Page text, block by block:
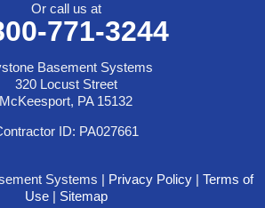
Or call us at
771-3244
Basement Systems
320 Locust Street
McKeesport, PA 15132
ID: PA027661
Systems | Privacy Policy | Terms of
Use| Sitemap